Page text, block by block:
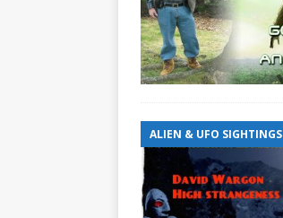
ALIEN & UFO SIGHTINGS